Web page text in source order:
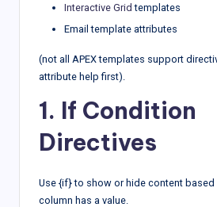
Interactive Grid templates
Email template attributes
(not all APEX templates support
attribute help first).
1. If Condition
Directives
Use {if} to show or hide content based
column has a value.